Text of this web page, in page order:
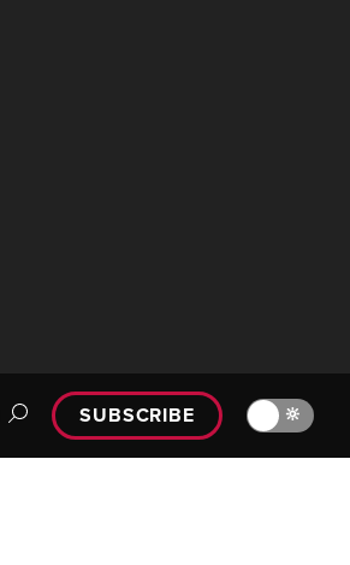
SUBSCRIBE 🔆